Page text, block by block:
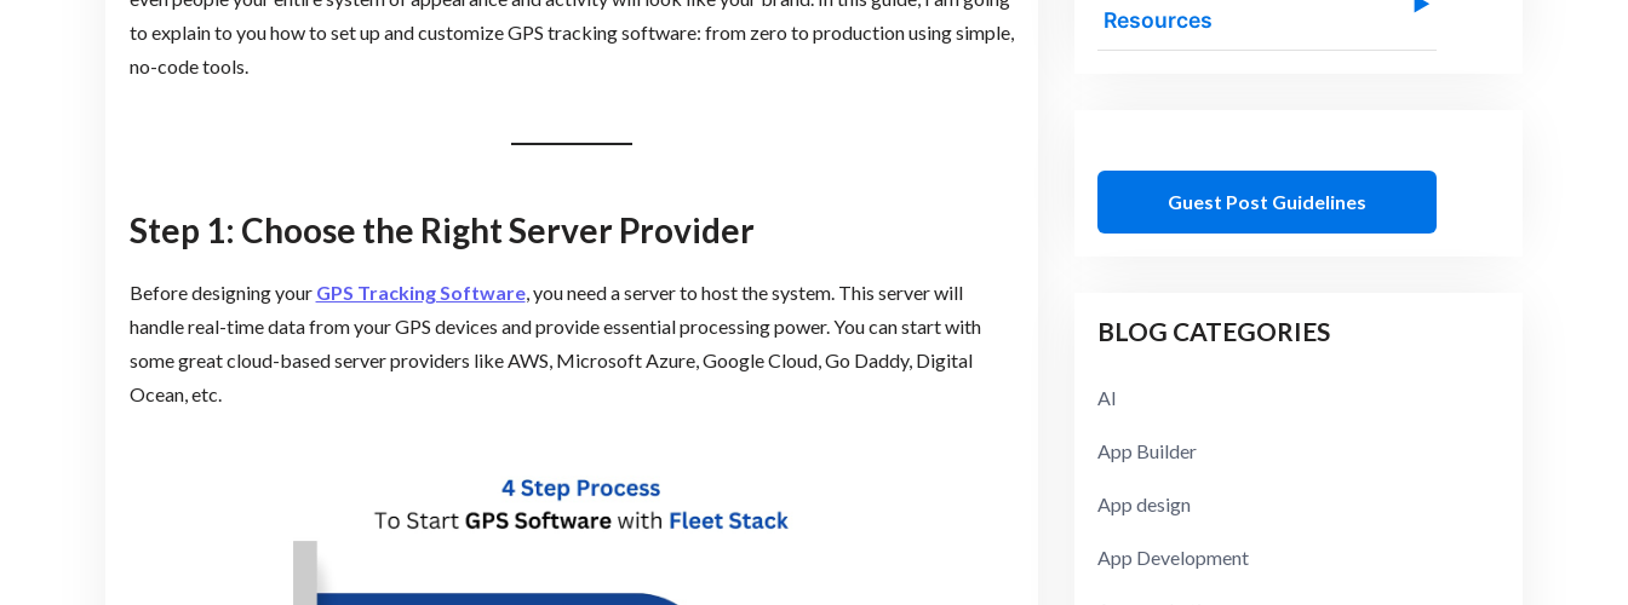
to explain to you how to set up and customize GPS tracking software: from zero to production using simple,
no-code tools.
Step 1: Choose the Right Server Provider
Before designing your GPS Tracking Software, you need a server to host the system. This server will
handle real-time data from your GPS devices and provide essential processing power. You can start with
some great cloud-based server providers like AWS, Microsoft Azure, Google Cloud, Go Daddy, Digital
Ocean, etc.
Resources
Guest Post Guidelines
BLOG CATEGORIES
AI
App Builder
App design
App Development